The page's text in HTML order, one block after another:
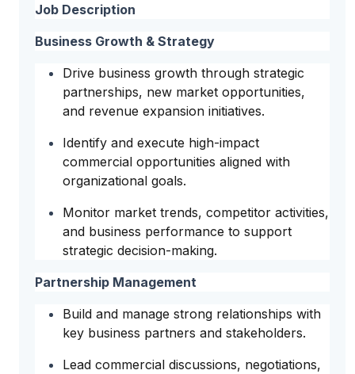
Job Description
Business Growth & Strategy
Drive business growth through strategic
partnerships, new market opportunities,
and revenue expansion initiatives.
Identify and execute high-impact
commercial opportunities aligned with
organizational goals.
Monitor market trends, competitor activities,
and business performance to support
strategic decision-making.
Partnership Management
Build and manage strong relationships with
key business partners and stakeholders.
Lead commercial discussions, negotiations,